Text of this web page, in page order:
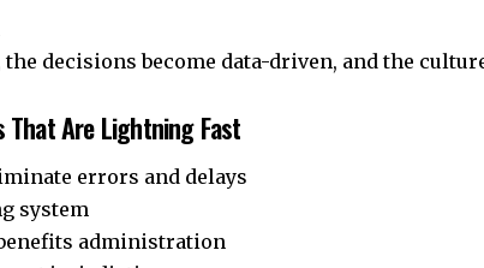
decisions become data-driven, and the
That Are Lightning Fast
errors and delays
system
administration